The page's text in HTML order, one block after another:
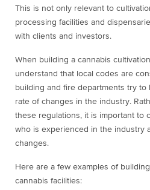
This is not only relevant to
processing facilities and
with clients and investors.
When building a cannabis
understand that local codes are
building and fire departments try to
rate of changes in the industry.
these regulations, it is important to
who is experienced in the industry
changes.
Here are a few examples of
cannabis facilities: